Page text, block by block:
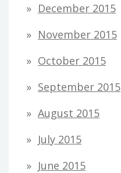
December 2015
November 2015
October 2015
September 2015
August 2015
July 2015
June 2015